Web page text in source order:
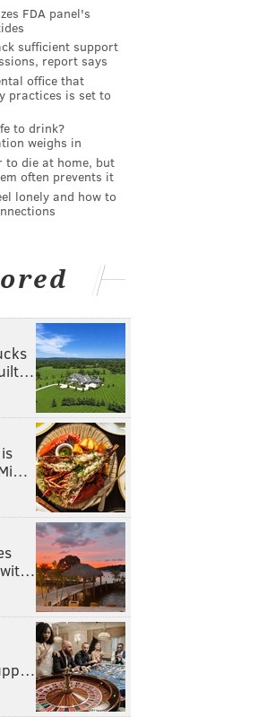
FDA panel's
sufficient support
report says
office that
practices is set to
to drink?
weighs in
to die at home, but
often prevents it
lonely and how to
wit…